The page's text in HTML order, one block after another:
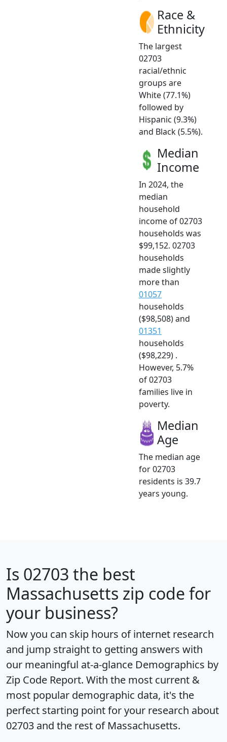
Race &
Ethnicity
The largest
02703
racial/ethnic
groups are
White (77.1%)
followed by
Hispanic (9.3%)
and Black (5.5%).
Median
Income
In 2024, the
median
household
income of 02703
households was
$99,152. 02703
households
made slightly
more than
01057
households
($98,508) and
01351
households
($98,229) .
However, 5.7%
of 02703
families live in
poverty.
Median
Age
The median age
for 02703
residents is 39.7
years young.
Is 02703 the best
Massachusetts zip code for
your business?
Now you can skip hours of internet research
and jump straight to getting answers with
our meaningful at-a-glance Demographics by
Zip Code Report. With the most current &
most popular demographic data, it's the
perfect starting point for your research about
02703 and the rest of Massachusetts.